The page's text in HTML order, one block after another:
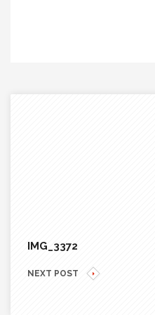
IMG_3372
NEXT POST